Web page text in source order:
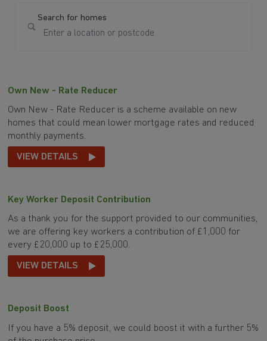
Search for homes
Own New - Rate Reducer
Own New - Rate Reducer is a scheme available on new
homes that could mean lower mortgage rates and reduced
monthly payments.
VIEW DETAILS
Key Worker Deposit Contribution
As a thank you for the support provided to our communities,
we are offering key workers a contribution of £1,000 for
every £20,000 up to £25,000.
VIEW DETAILS
Deposit Boost
If you have a 5% deposit, we could boost it with a further 5%